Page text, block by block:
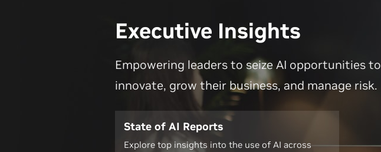
Executive Insights
Empowering leaders to seize AI opportunities to
innovate, grow their business, and manage risk.
State of AI Reports
Explore top insights into the use of AI across